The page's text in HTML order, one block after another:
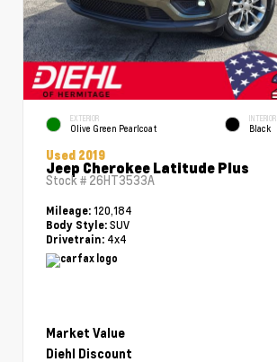
EXTERIOR
Olive Green Pearlcoat
INTERIOR
Black
Used 2019
Jeep Cherokee Latitude Plus
Stock # 26HT3533A
Mileage: 120,184
Body Style: SUV
Drivetrain: 4x4
Market Value
Diehl Discount